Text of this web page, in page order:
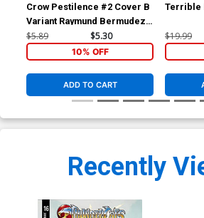
Crow Pestilence #2 Cover B
Variant Raymund Bermudez
Subscription Cover
$5.89 $5.30
10% OFF
ADD TO CART
Terrible
$19.99
Recently